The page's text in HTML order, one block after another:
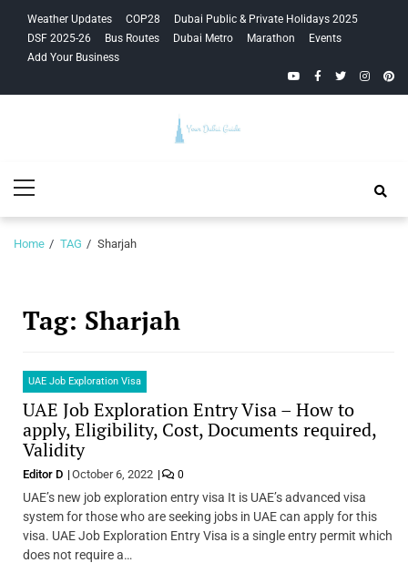
navigation
content
Weather Updates COP28
Dubai Public & Private Holidays 2025
DSF 2025-26
Bus Routes Dubai Metro Marathon
Events
Add Your Business
YouTubeFacebook
Twitter
Guide
Menu
Home TAG Sharjah
Tag: Sharjah
UAE Job Exploration Visa
UAE Job Exploration Entry Visa – How to
apply, Eligibility, Cost, Documents required,
Validity
Editor D October 6, 2022 0
UAE’s new job exploration entry visa It is UAE’s advanced visa
system for those who are seeking jobs in UAE can apply for this
visa. UAE Job Exploration Entry Visa is a single entry permit which
does not require a…